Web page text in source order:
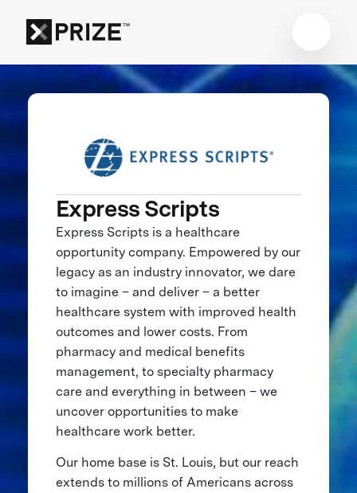
Express Scripts
Express Scripts is a healthcare
opportunity company. Empowered by our
legacy as an industry innovator, we dare
to imagine – and deliver – a better
healthcare system with improved health
outcomes and lower costs. From
pharmacy and medical benefits
management, to specialty pharmacy
care and everything in between – we
uncover opportunities to make
healthcare work better.
Our home base is St. Louis, but our reach
extends to millions of Americans across